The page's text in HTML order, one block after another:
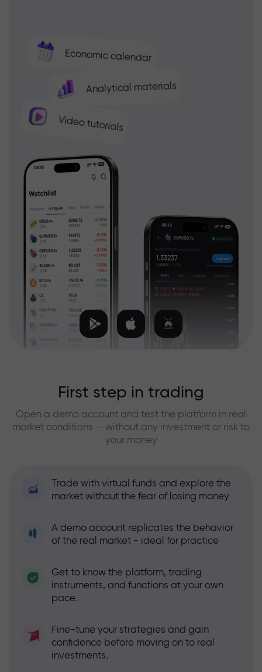
Economic calendar
Analytical materials
Video tutorials
First step in trading
Open a demo account and test the platform in real
market conditions — without any investment or risk to
your money
Trade with virtual funds and explore the
market without the fear of losing money
A demo account replicates the behavior
of the real market - ideal for practice
Get to know the platform, trading
instruments, and functions at your own
pace.
Fine-tune your strategies and gain
confidence before moving on to real
investments.